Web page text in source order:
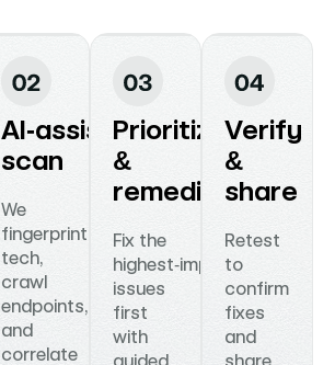
AI‑assisted
scan
We
fingerprint
tech,
crawl
endpoints,
and
correlate
Prioritize
&
remediate
Fix the
highest‑impact
issues
first
with
guided
Verify
&
share
Retest
to
confirm
fixes
and
share